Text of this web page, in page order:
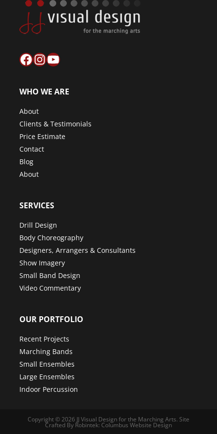
Facebook
Instagram
YouTube
WHO WE ARE
About
Clients & Testimonials
Price Estimate
Contact
Blog
About
SERVICES
Drill Design
Body Choreography
Designers, Arrangers & Consultants
Show Imagery
Small Band Design
Video Commentary
OUR PORTFOLIO
Recent Projects
Marching Bands
Small Ensembles
Large Ensembles
Indoor Percussion
Copyright © 2026 JJ Visual Design for the Marching Arts. Site
Crafted By Robintek: Columbus Website Design